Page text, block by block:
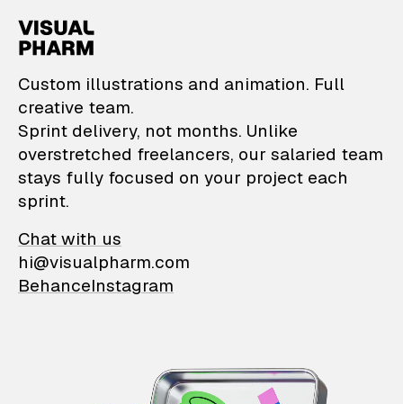
VisualPharm —
Custom illustrations and animation. Full
creative team.
Sprint delivery, not months. Unlike
overstretched freelancers, our salaried team
stays fully focused on your project each
sprint.
Chat with us
hi@visualpharm.com
BehanceInstagram